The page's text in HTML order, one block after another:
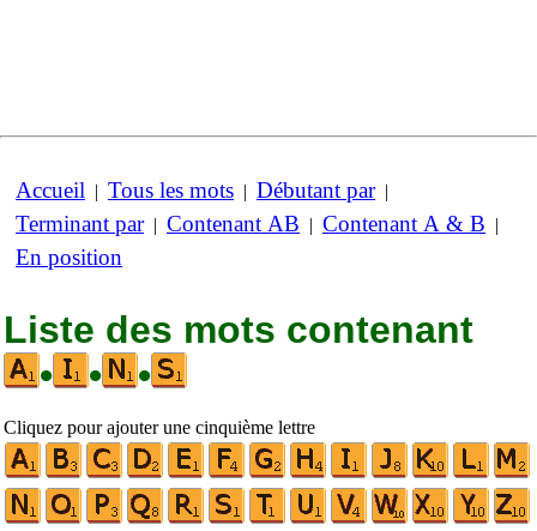
Accueil | Tous les mots | Débutant par|
Terminant par| Contenant AB | Contenant A & B |
En position
Liste des mots contenant
•
• •
Cliquez pour ajouter une cinquième lettre